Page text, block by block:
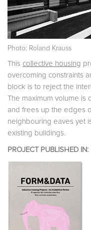
Photo: Roland Krauss
This collective housing
overcoming constraints
block is to reject the
The maximum volume is
and frees up the edges
neighbouring eaves yet
existing buildings.
PROJECT PUBLISHED IN: